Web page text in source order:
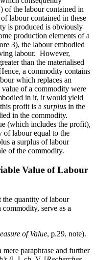
of the labour contained in
labour contained in these
is produced is obviously
production elements of a
3), the labour embodied
labour. However,
than the materialised
a commodity contains
which replaces an
of a commodity were
in it, it would yield
profit is a surplus in the
in the commodity.
(which includes the profit),
of labour equal to the
a surplus of labour
of the commodity.
Value of Labour
the quantity of labour
serve as a
of Value, p.29, note).
paraphrase and further